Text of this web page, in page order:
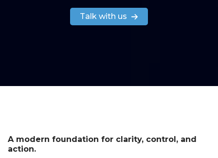
Talk with us
A modern foundation for clarity, control, and
action.